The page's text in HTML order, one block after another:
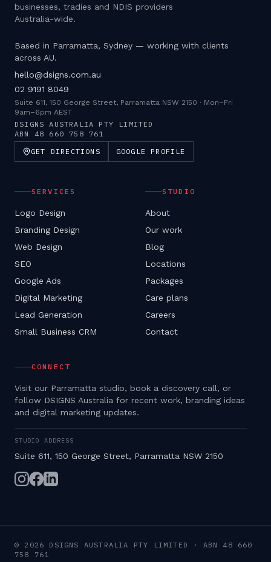
businesses, tradies and NDIS providers
Australia-wide.
Based in Parramatta, Sydney — working with clients
across AU.
hello@dsigns.com.au
02 9191 8049
Suite 611, 150 George Street, Parramatta NSW 2150 · Mon–Fri
9am–6pm AEST
DSIGNS AUSTRALIA PTY LIMITED
ABN 48 660 758 761
GET DIRECTIONS
GOOGLE PROFILE
SERVICES
Logo Design
Branding Design
Web Design
SEO
Google Ads
Digital Marketing
Lead Generation
Small Business CRM
STUDIO
About
Our work
Blog
Locations
Packages
Care plans
Careers
Contact
CONNECT
Visit our Parramatta studio, book a discovery call, or
follow DSIGNS Australia for recent work, branding ideas
and digital marketing updates.
STUDIO ADDRESS
Suite 611, 150 George Street, Parramatta NSW 2150
© 2026 DSIGNS AUSTRALIA PTY LIMITED · ABN 48 660
758 761